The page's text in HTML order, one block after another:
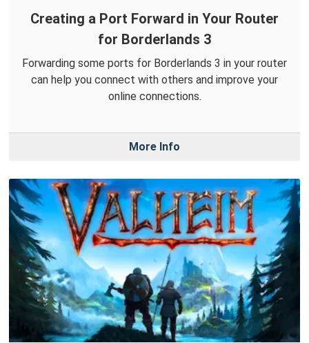
Creating a Port Forward in Your Router
for Borderlands 3
Forwarding some ports for Borderlands 3 in your router
can help you connect with others and improve your
online connections.
More Info